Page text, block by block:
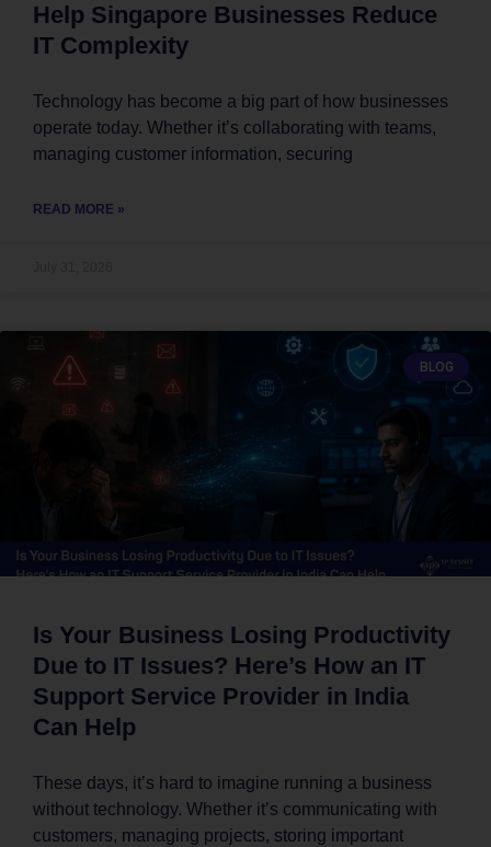
Help Singapore Businesses Reduce
IT Complexity
Technology has become a big part of how businesses
operate today. Whether it’s collaborating with teams,
managing customer information, securing
READ MORE »
BLOG
Is Your Business Losing Productivity
Due to IT Issues? Here’s How an IT
Support Service Provider in India
Can Help
These days, it’s hard to imagine running a business
without technology. Whether it’s communicating with
customers, managing projects, storing important